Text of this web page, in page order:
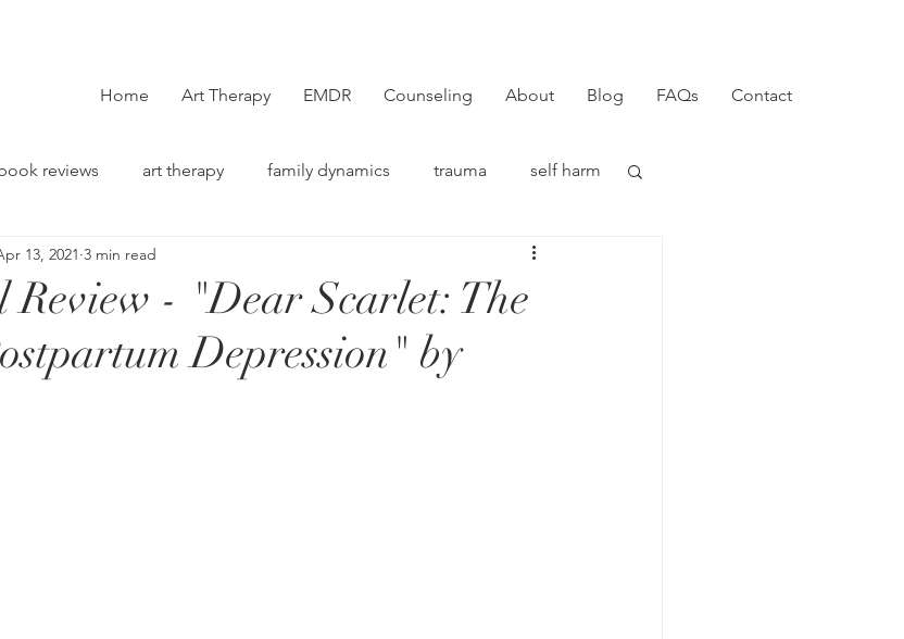
Home
Art Therapy EMDR Counseling About Blog FAQs Contact
reviews art therapy family dynamics trauma self harm
Review - "Dear Scarlet: The
Depression" by
13, 2021 3 min read